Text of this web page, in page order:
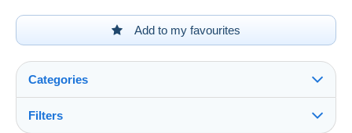
Add to my favourites
Categories
Filters